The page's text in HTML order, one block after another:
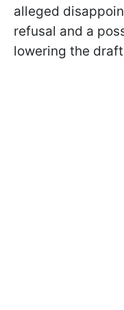
alleged
refusal and a
lowering the